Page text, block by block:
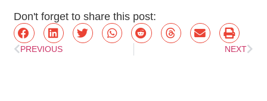
Don't forget to share this post:
PREVIOUS NEXT